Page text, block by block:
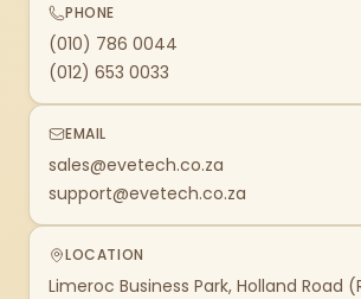
PHONE
(010) 786 0044
(012) 653 0033
EMAIL
sales@evetech.co.za
support@evetech.co.za
LOCATION
Limeroc Business Park, Holland Road